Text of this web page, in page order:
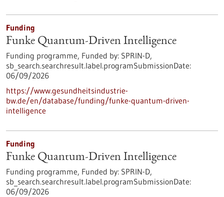
Funding
Funke Quantum-Driven Intelligence
Funding programme, Funded by: SPRIN-D,
sb_search.searchresult.label.programSubmissionDate:
06/09/2026
https://www.gesundheitsindustrie-
bw.de/en/database/funding/funke-quantum-driven-
intelligence
Funding
Funke Quantum-Driven Intelligence
Funding programme, Funded by: SPRIN-D,
sb_search.searchresult.label.programSubmissionDate:
06/09/2026